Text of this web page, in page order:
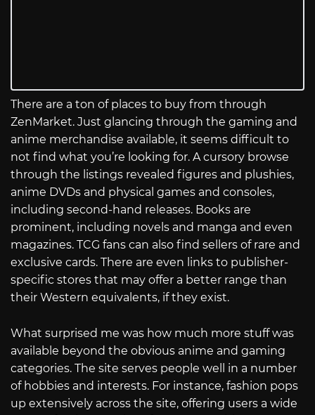
There are a ton of places to buy from through
ZenMarket. Just glancing through the gaming and
anime merchandise available, it seems difficult to
not find what you’re looking for. A cursory browse
through the listings revealed figures and plushies,
anime DVDs and physical games and consoles,
including second-hand releases. Books are
prominent, including novels and manga and even
magazines. TCG fans can also find sellers of rare and
exclusive cards. There are even links to publisher-
specific stores that may offer a better range than
their Western equivalents, if they exist.
What surprised me was how much more stuff was
available beyond the obvious anime and gaming
categories. The site serves people well in a number
of hobbies and interests. For instance, fashion pops
up extensively across the site, offering users a wide